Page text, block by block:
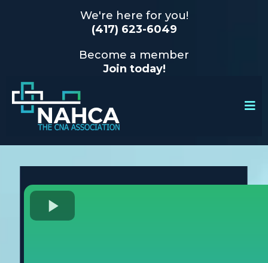
We're here for you!
(417) 623-6049
Become a member
Join today!